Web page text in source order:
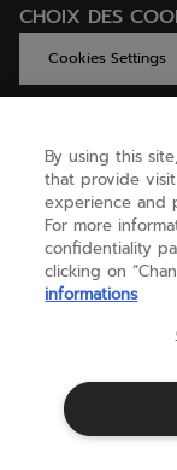
CHOIX DES
Cookies Settings
GET HELP
ABOUT US
By using this
that provide
experience and
For more
confidentiality
clicking on
informations